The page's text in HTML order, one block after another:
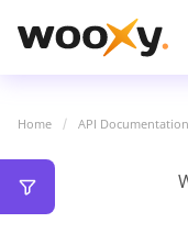
Home API Documentation